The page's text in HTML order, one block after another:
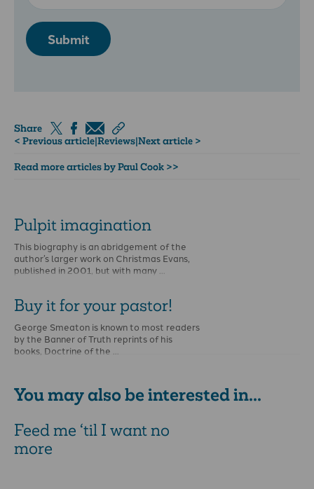
Submit
Share
< Previous article|Reviews|Next article >
Read more articles by Paul Cook >>
Pulpit imagination
This biography is an abridgement of the
author’s larger work on Christmas Evans,
published in 2001, but with many …
Buy it for your pastor!
George Smeaton is known to most readers
by the Banner of Truth reprints of his
books, Doctrine of the …
You may also be interested in...
Feed me ‘til I want no
more